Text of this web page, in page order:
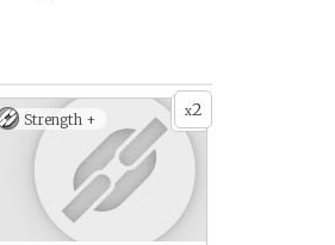
x2
Strength +